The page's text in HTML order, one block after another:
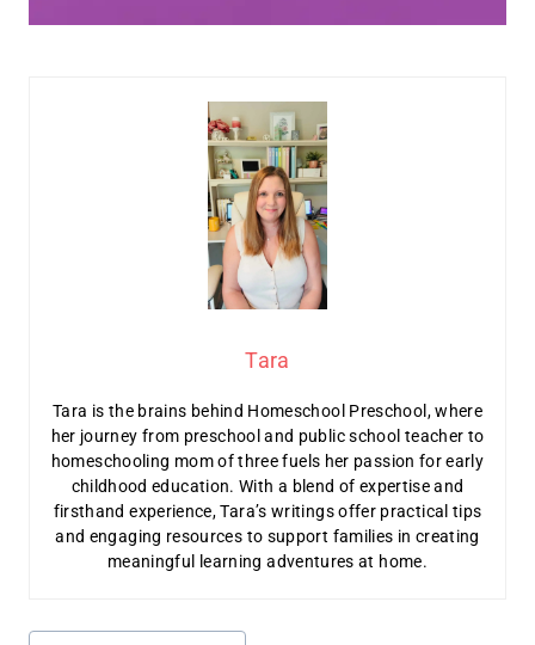
Tara
Tara is the brains behind Homeschool Preschool, where
her journey from preschool and public school teacher to
homeschooling mom of three fuels her passion for early
childhood education. With a blend of expertise and
firsthand experience, Tara’s writings offer practical tips
and engaging resources to support families in creating
meaningful learning adventures at home.